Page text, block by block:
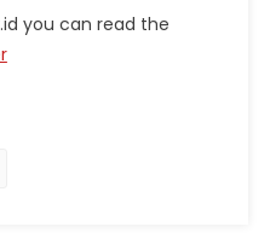
you can read the